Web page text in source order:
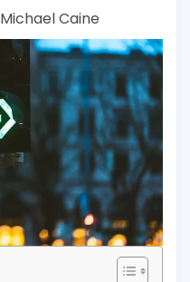
Michael Caine